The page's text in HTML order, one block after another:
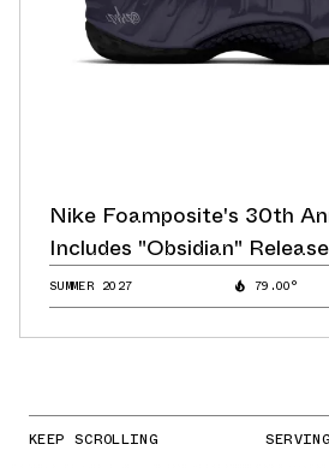
Nike Foamposite's 30th
Includes "Obsidian" Release
SUMMER 2027 79.00°
KEEP SCROLLING